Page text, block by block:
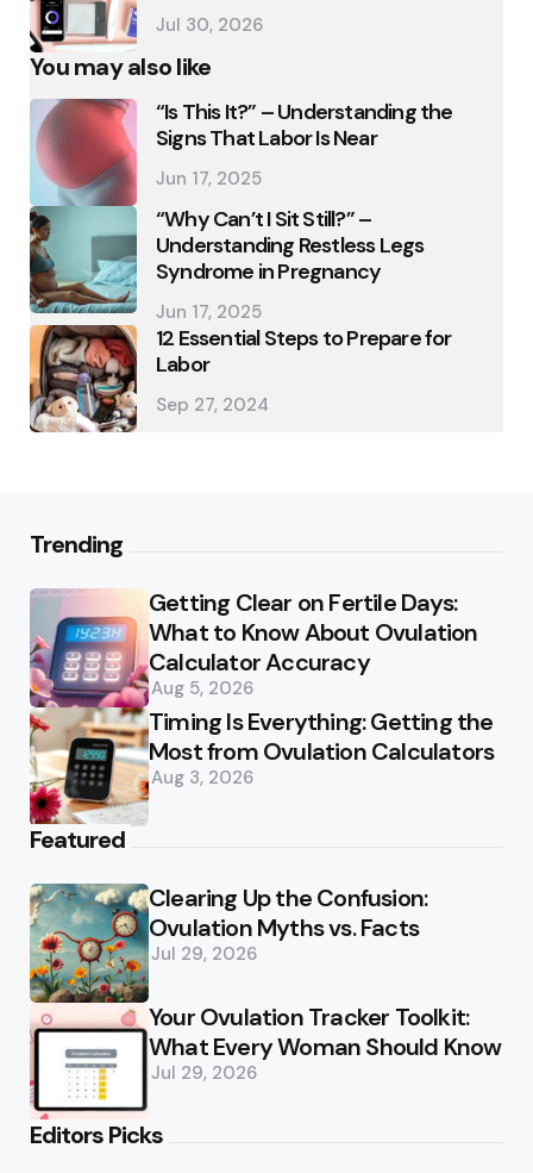
Jul 30, 2026
You may also like
“Is This It?” – Understanding the
Signs That Labor Is Near
Jun 17, 2025
“Why Can’t I Sit Still?” –
Understanding Restless Legs
Syndrome in Pregnancy
Jun 17, 2025
12 Essential Steps to Prepare for
Labor
Sep 27, 2024
Trending
Getting Clear on Fertile Days:
What to Know About Ovulation
Calculator Accuracy
Aug 5, 2026
Timing Is Everything: Getting the
Most from Ovulation Calculators
Aug 3, 2026
Featured
Clearing Up the Confusion:
Ovulation Myths vs. Facts
Jul 29, 2026
Your Ovulation Tracker Toolkit:
What Every Woman Should Know
Jul 29, 2026
Editors Picks